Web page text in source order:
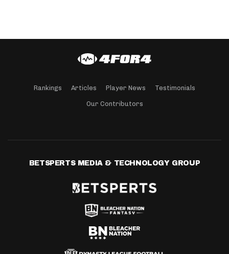
Rankings Articles Player News Testimonials
Our Contributors
BETSPERTS MEDIA & TECHNOLOGY GROUP